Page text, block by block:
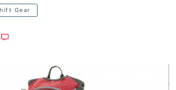
Gear